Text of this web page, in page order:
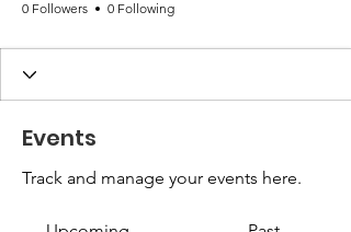
0 Followers 0 Following
Events
Track and manage your events here.